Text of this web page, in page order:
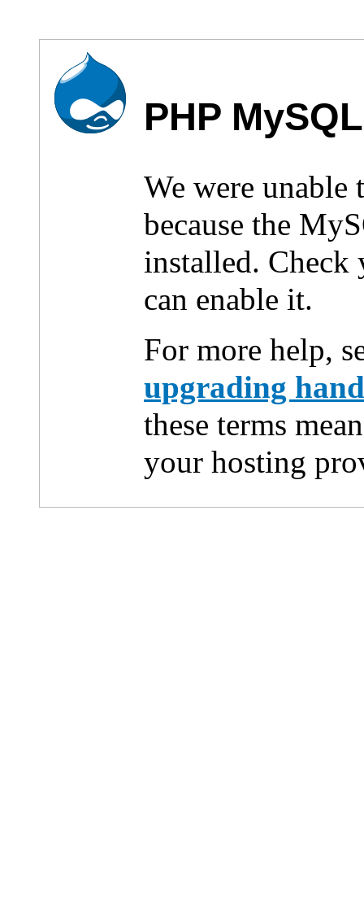
PHP
We were unable
because the
installed.
can enable it.
For more help,
upgrading
these terms
your hosting